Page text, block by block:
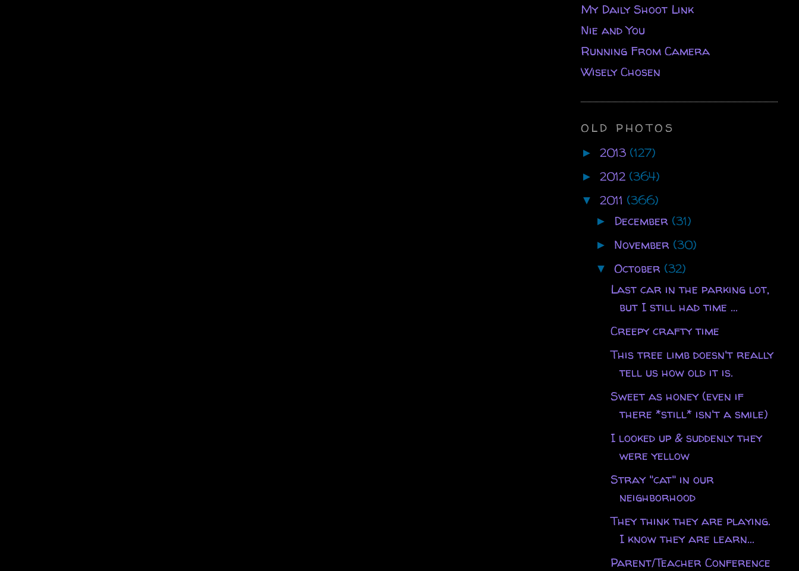
My Daily Shoot Link
Nie and You
Running From Camera
Wisely Chosen
OLD PHOTOS
► 2013 (127)
► 2012 (364)
▼ 2011 (366)
► December (31)
► November (30)
▼ October (32)
Last car in the parking lot,
but I still had time ...
Creepy crafty time
This tree limb doesn't really
tell us how old it is.
Sweet as honey (even if
there *still* isn't a smile)
I looked up & suddenly they
were yellow
Stray "cat" in our
neighborhood
They think they are playing.
I know they are learn...
Parent/Teacher Conference